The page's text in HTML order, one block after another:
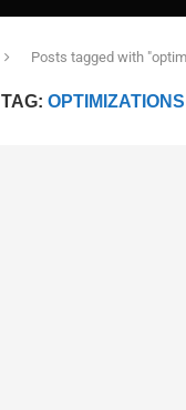
Posts tagged with
TAG: OPTIMIZATIONS